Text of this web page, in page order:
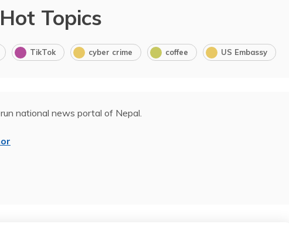
Hot Topics
TikTok cyber crime coffee US Embassy
national news portal of Nepal.